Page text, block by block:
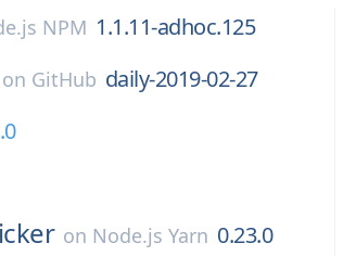
NPM 1.1.11-adhoc.125
on GitHub daily-2019-02-27
on Node.js Yarn 0.23.0